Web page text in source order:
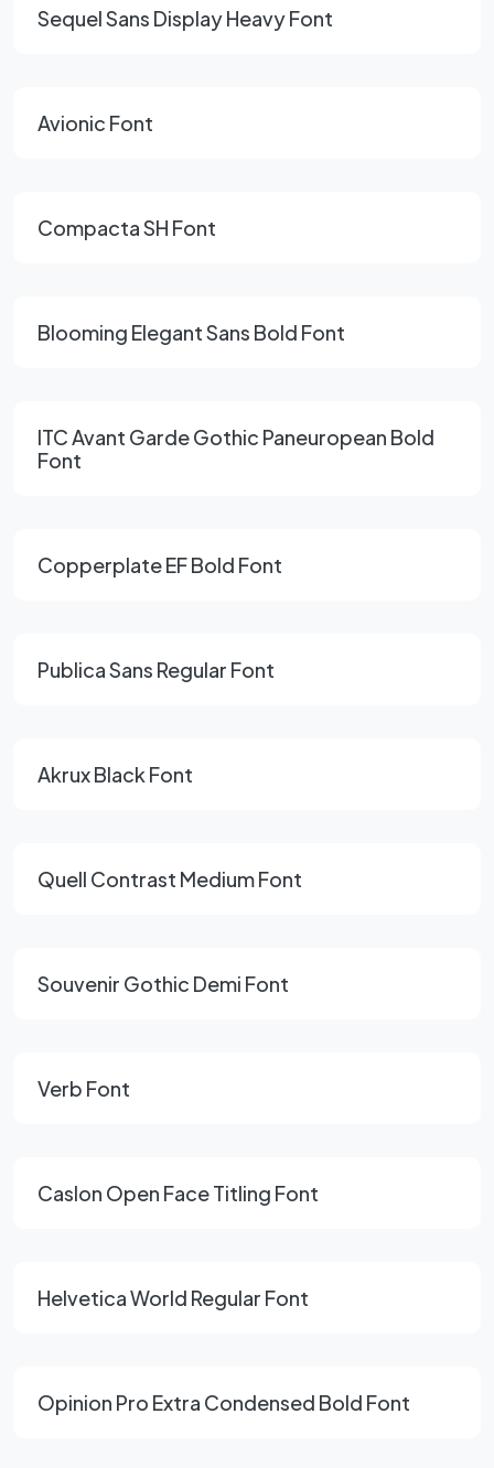
Sequel Sans Display Heavy Font
Avionic Font
Compacta SH Font
Blooming Elegant Sans Bold Font
ITC Avant Garde Gothic Paneuropean Bold
Font
Copperplate EF Bold Font
Publica Sans Regular Font
Akrux Black Font
Quell Contrast Medium Font
Souvenir Gothic Demi Font
Verb Font
Caslon Open Face Titling Font
Helvetica World Regular Font
Opinion Pro Extra Condensed Bold Font